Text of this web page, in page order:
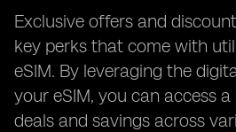
Exclusive offers and
key perks that come with
eSIM. By leveraging the
your eSIM, you can access
deals and savings across